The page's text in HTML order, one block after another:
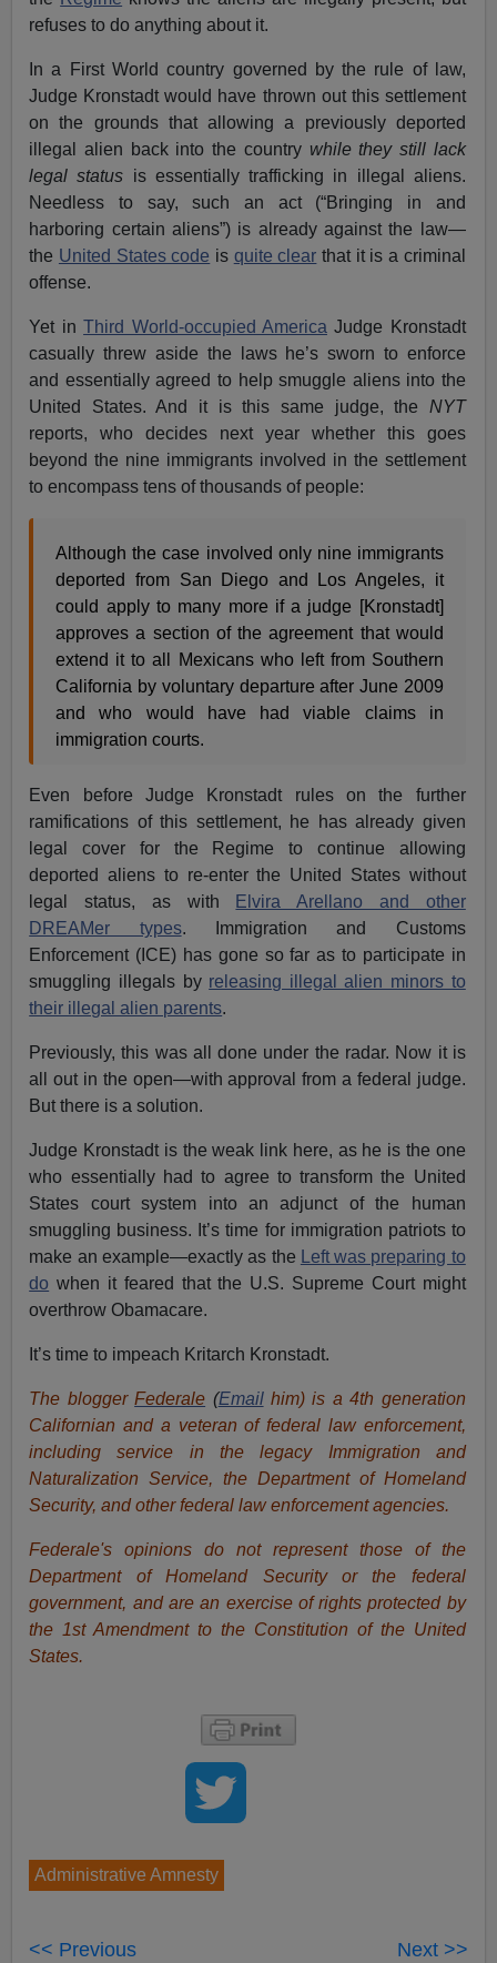
refuses to do anything about it.
In a First World country governed by the rule of law,
Judge Kronstadt would have thrown out this settlement
on the grounds that allowing a previously deported
illegal alien back into the country while they still lack
legal status is essentially trafficking in illegal aliens.
Needless to say, such an act (“Bringing in and
harboring certain aliens”) is already against the law—
the United States code is quite clear that it is a criminal
offense.
Yet inThird World-occupied America Judge Kronstadt
casually threw aside the laws he’s sworn to enforce
and essentially agreed to help smuggle aliens into the
United States. And it is this same judge, the NYT
reports, who decides next year whether this goes
beyond the nine immigrants involved in the settlement
to encompass tens of thousands of people:
Although the case involved only nine immigrants
deported from San Diego and Los Angeles, it
could apply to many more if a judge [Kronstadt]
approves a section of the agreement that would
extend it to all Mexicans who left from Southern
California by voluntary departure after June 2009
and who would have had viable claims in
immigration courts.
Even before Judge Kronstadt rules on the further
ramifications of this settlement, he has already given
legal cover for the Regime to continue allowing
deported aliens to re-enter the United States without
legal status, as with
Elvira Arellano and other
DREAMer types. Immigration and Customs
Enforcement (ICE) has gone so far as to participate in
smuggling illegals by releasing illegal alien minors to
their illegal alien parents.
Previously, this was all done under the radar. Now it is
all out in the open—with approval from a federal judge.
But there is a solution.
Judge Kronstadt is the weak link here, as he is the one
who essentially had to agree to transform the United
States court system into an adjunct of the human
smuggling business. It’s time for immigration patriots to
make an example—exactly as the
Left was preparing to
do when it feared that the U.S. Supreme Court might
overthrow Obamacare.
It’s time to impeach Kritarch Kronstadt.
The bloggerFederale (Email him) is a 4th generation
Californian and a veteran of federal law enforcement,
including service in the legacy Immigration and
Naturalization Service, the Department of Homeland
Security, and other federal law enforcement agencies.
Federale's opinions do not represent those of the
Department of Homeland Security or the federal
government, and are an exercise of rights protected by
the 1st Amendment to the Constitution of the United
States.
Administrative Amnesty
<< Previous Next >>